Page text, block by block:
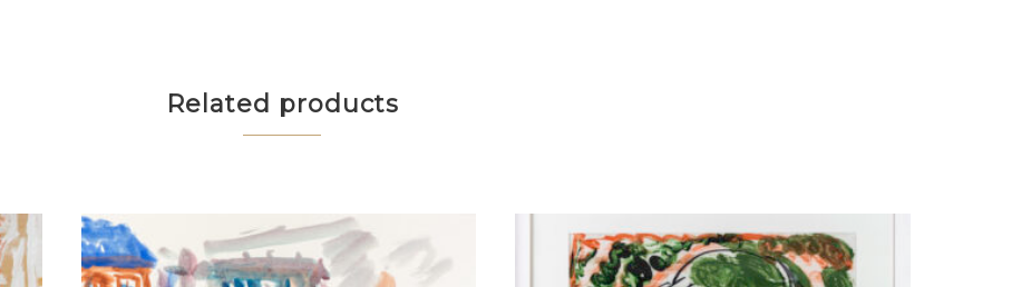
Related products